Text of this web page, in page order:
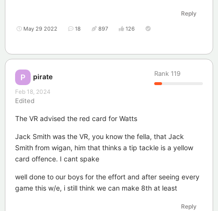
Reply
May 29 2022 18 897 126
P pirate Rank 119
Feb 18, 2024
Edited
The VR advised the red card for Watts
Jack Smith was the VR, you know the fella, that Jack
Smith from wigan, him that thinks a tip tackle is a yellow
card offence. I cant spake
well done to our boys for the effort and after seeing every
game this w/e, i still think we can make 8th at least
Reply